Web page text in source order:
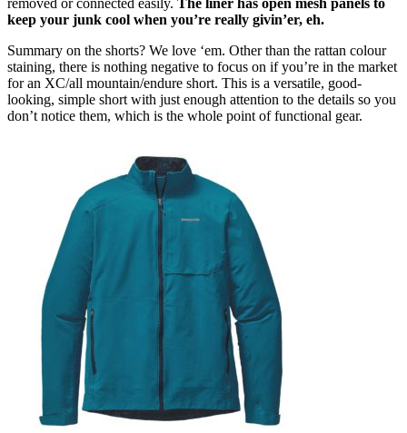
keep your junk cool when you’re really givin’er, eh.
Summary on the shorts? We love ‘em. Other than the rattan colour
staining, there is nothing negative to focus on if you’re in the market
for an XC/all mountain/endure short. This is a versatile, good-
looking, simple short with just enough attention to the details so you
don’t notice them, which is the whole point of functional gear.